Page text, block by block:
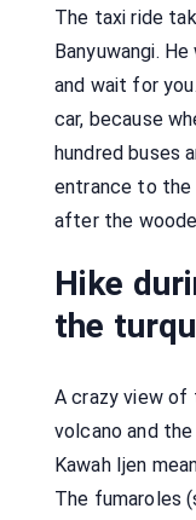
The taxi ride
Banyuwangi.
and wait for
car, because
hundred buses
entrance to the
after the
Hike
the
A crazy view of
volcano and
Kawah Ijen
The fumaroles